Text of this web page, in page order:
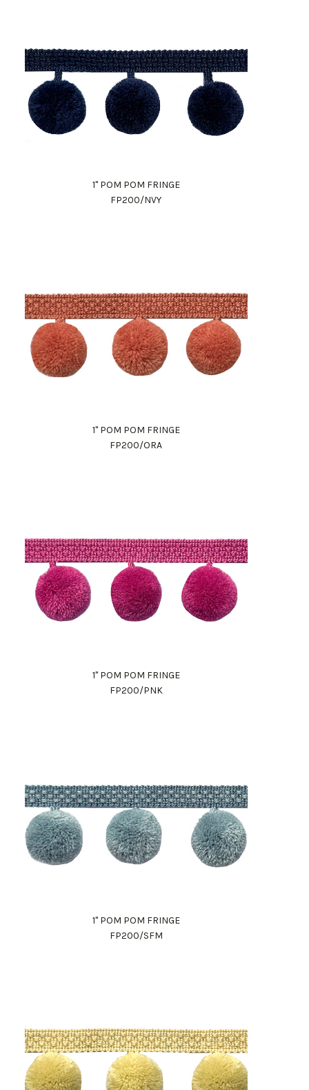
1" POM POM FRINGE
FP200/NVY
1" POM POM FRINGE
FP200/ORA
1" POM POM FRINGE
FP200/PNK
1" POM POM FRINGE
FP200/SFM